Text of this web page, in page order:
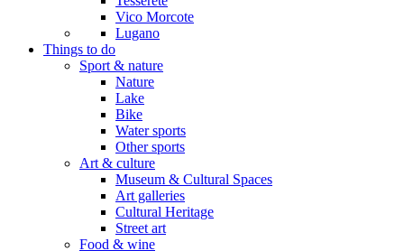
Vico Morcote
Lugano
Things to do
Sport & nature
Nature
Lake
Bike
Water sports
Other sports
Art & culture
Museum & Cultural Spaces
Art galleries
Cultural Heritage
Street art
Food & wine